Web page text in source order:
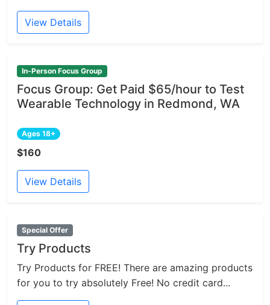
View Details
In-Person Focus Group
Focus Group: Get Paid $65/hour to Test
Wearable Technology in Redmond, WA
Ages 18+
$160
View Details
Special Offer
Try Products
Try Products for FREE! There are amazing products
for you to try absolutely Free! No credit card...